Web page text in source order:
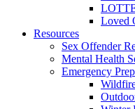
Loved
Resources
Sex Offender
Mental Health
Emergency